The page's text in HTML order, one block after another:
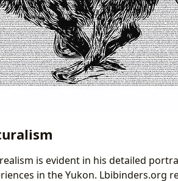
is evident in his detailed
in the Yukon. Lbibinders.org